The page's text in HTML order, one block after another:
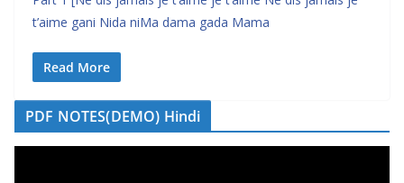
t’aime gani Nida niMa dama gada Mama
Read More
PDF NOTES(DEMO) Hindi